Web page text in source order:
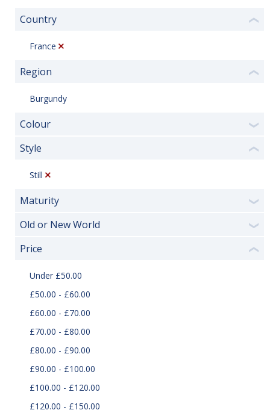
Country ❮
France
Region ❮
Burgundy
Colour ❯
Style ❮
Still
Maturity ❯
Old or New World ❯
Price ❮
Under £50.00
£50.00 - £60.00
£60.00 - £70.00
£70.00 - £80.00
£80.00 - £90.00
£90.00 - £100.00
£100.00 - £120.00
£120.00 - £150.00